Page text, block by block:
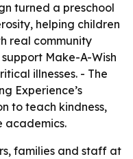
turned a preschool
helping children
real community
Make-A-Wish
illnesses. - The
Experience’s
to teach kindness,
academics.
families and staff at